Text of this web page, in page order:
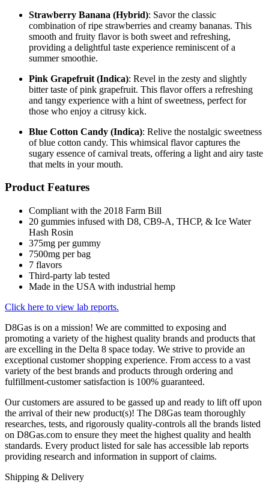
Strawberry Banana (Hybrid): Savor the classic
combination of ripe strawberries and creamy bananas. This
smooth and fruity flavor is both sweet and refreshing,
providing a delightful taste experience reminiscent of a
summer smoothie.
Pink Grapefruit (Indica): Revel in the zesty and slightly
bitter taste of pink grapefruit. This flavor offers a refreshing
and tangy experience with a hint of sweetness, perfect for
those who enjoy a citrusy kick.
Blue Cotton Candy (Indica): Relive the nostalgic sweetness
of blue cotton candy. This whimsical flavor captures the
sugary essence of carnival treats, offering a light and airy taste
that melts in your mouth.
Product Features
Compliant with the 2018 Farm Bill
20 gummies infused with D8, CB9-A, THCP, & Ice Water
Hash Rosin
375mg per gummy
7500mg per bag
7 flavors
Third-party lab tested
Made in the USA with industrial hemp
Click here to view lab reports.
D8Gas is on a mission! We are committed to exposing and
promoting a variety of the highest quality brands and products that
are excelling in the Delta 8 space today. We strive to provide an
exceptional customer shopping experience. From access to a vast
variety of the best brands and products through ordering and
fulfillment-customer satisfaction is 100% guaranteed.
Our customers are assured to be gassed up and ready to lift off upon
the arrival of their new product(s)! The D8Gas team thoroughly
researches, tests, and rigorously quality-controls all the brands listed
on D8Gas.com to ensure they meet the highest quality and health
standards. Every product listed for sale has accessible lab reports
providing research and information in support of claims.
Shipping & Delivery